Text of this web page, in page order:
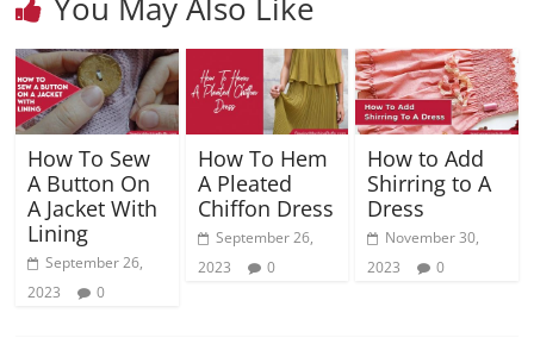
How To Sew
A Button On
A Jacket With
Lining
September 26,
2023
0
How To Hem
A Pleated
Chiffon Dress
September 26,
2023
0
How to Add
Shirring to A
Dress
November 30,
2023
0